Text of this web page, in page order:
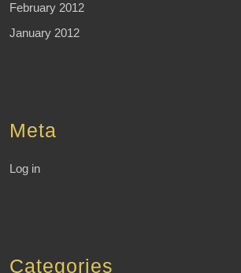
February 2012
January 2012
Meta
Log in
Categories